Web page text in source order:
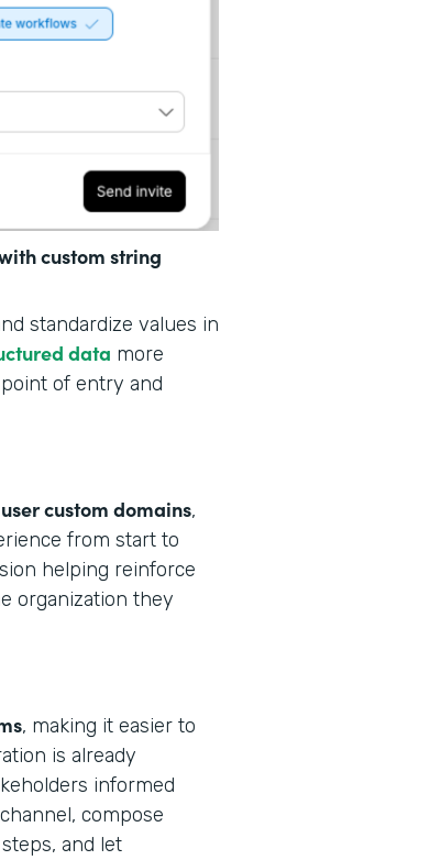
custom string
standardize values in
data more
of entry and
custom domains,
from start to
helping reinforce
organization they
, making it easier to
is already
informed
compose
and let